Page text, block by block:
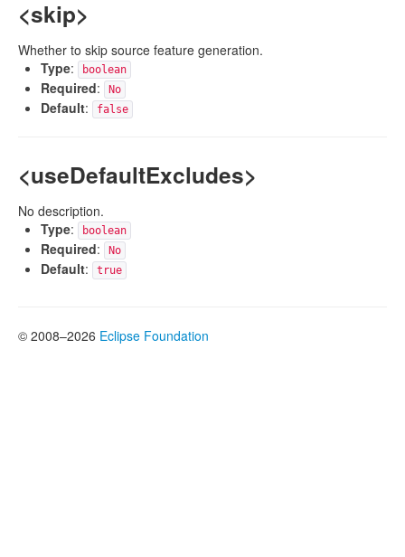
<skip>
Whether to skip source feature generation.
Type: boolean
Required: No
Default: false
<useDefaultExcludes>
No description.
Type: boolean
Required: No
Default: true
© 2008–2026 Eclipse Foundation